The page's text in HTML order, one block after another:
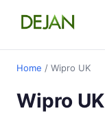
Home / Wipro UK
Wipro UK